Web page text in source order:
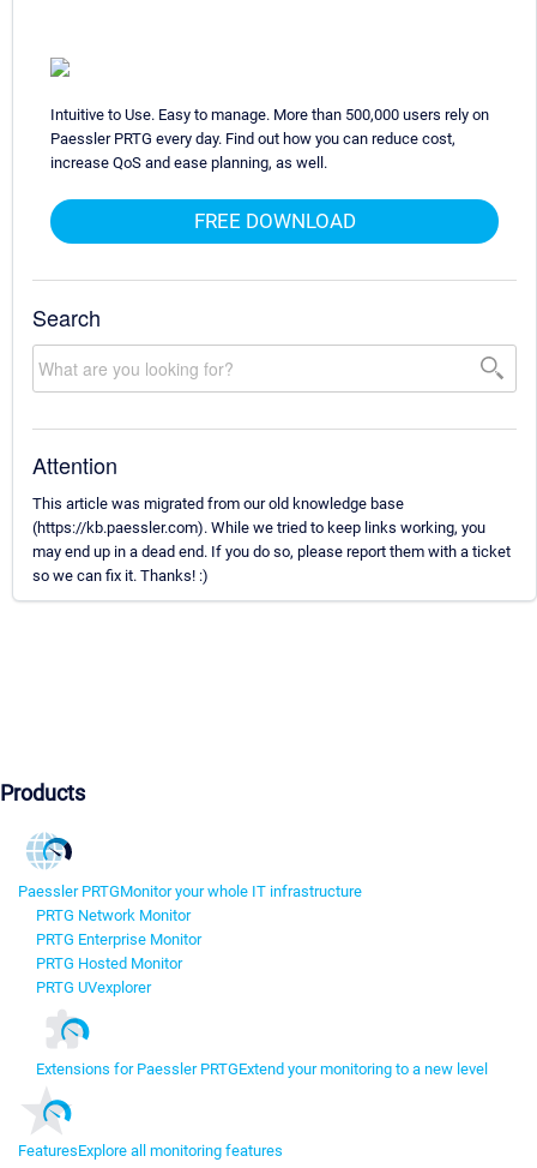
Intuitive to Use. Easy to manage. More than 500,000 users rely on
Paessler PRTG every day. Find out how you can reduce cost,
increase QoS and ease planning, as well.
FREE DOWNLOAD
Search
Attention
This article was migrated from our old knowledge base
(https://kb.paessler.com). While we tried to keep links working, you
may end up in a dead end. If you do so, please report them with a ticket
so we can fix it. Thanks! :)
Products
Paessler PRTGMonitor your whole IT infrastructure
PRTG Network Monitor
PRTG Enterprise Monitor
PRTG Hosted Monitor
PRTG UVexplorer
Extensions for Paessler PRTGExtend your monitoring to a new level
FeaturesExplore all monitoring features